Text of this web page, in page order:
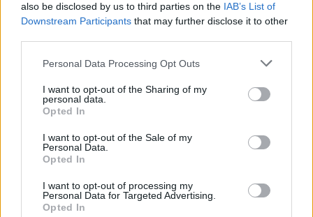
also be disclosed by us to third parties on the IAB’s List of
Downstream Participants that may further disclose it to other
Personal Data Processing Opt Outs
I want to opt-out of the Sharing of my
personal data.
Opted In
I want to opt-out of the Sale of my
Personal Data.
Opted In
I want to opt-out of processing my
Personal Data for Targeted Advertising.
Opted In
*This recipe contains raw eggs.
YOU MIGHT ALSO LIKE...